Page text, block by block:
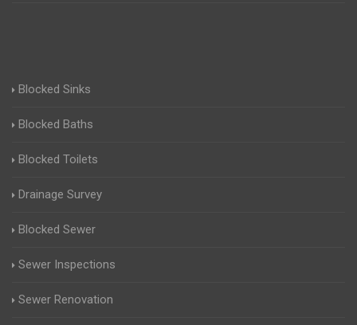
Blocked Sinks
Blocked Baths
Blocked Toilets
Drainage Survey
Blocked Sewer
Sewer Inspections
Sewer Renovation